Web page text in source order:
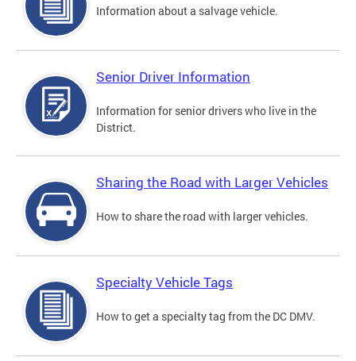
Information about a salvage vehicle.
Senior Driver Information
Information for senior drivers who live in the
District.
Sharing the Road with Larger Vehicles
How to share the road with larger vehicles.
Specialty Vehicle Tags
How to get a specialty tag from the DC DMV.